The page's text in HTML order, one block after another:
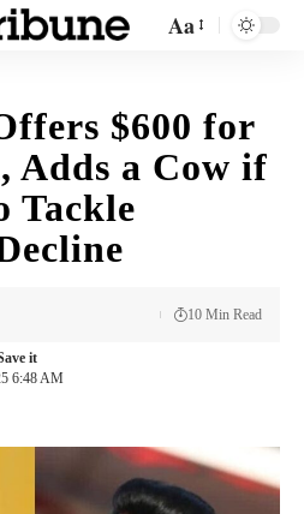
Aa
$600 for
a Cow if
Tackle
6:48 AM
10 Min Read